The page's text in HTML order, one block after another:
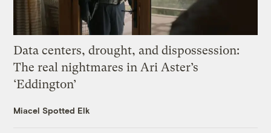
Data centers, drought, and dispossession:
The real nightmares in Ari Aster’s
‘Eddington’
Miacel Spotted Elk